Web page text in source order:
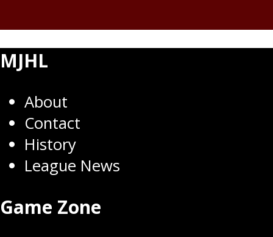
MJHL
About
Contact
History
League News
Game Zone